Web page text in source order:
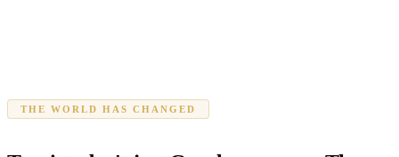
THE WORLD HAS CHANGED